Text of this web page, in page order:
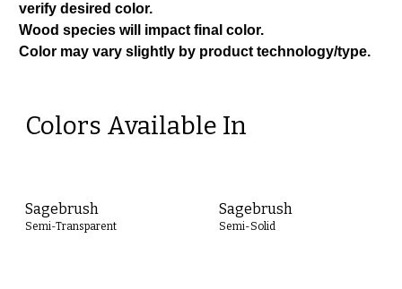
verify desired color.
Wood species will impact final color.
Color may vary slightly by product technology/type.
Colors Available In
Sagebrush
Semi-Transparent
Sagebrush
Semi-Solid